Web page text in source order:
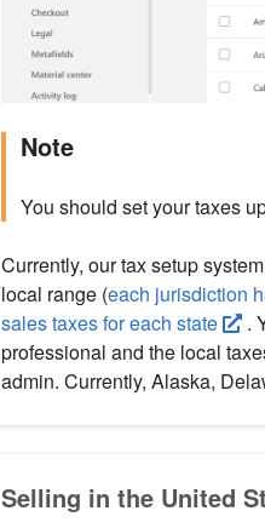
Note
You should set your taxes
Currently, our tax setup
local range (each jurisdiction
sales taxes for each state
.
professional and the local
admin. Currently, Alaska,
Selling in the United